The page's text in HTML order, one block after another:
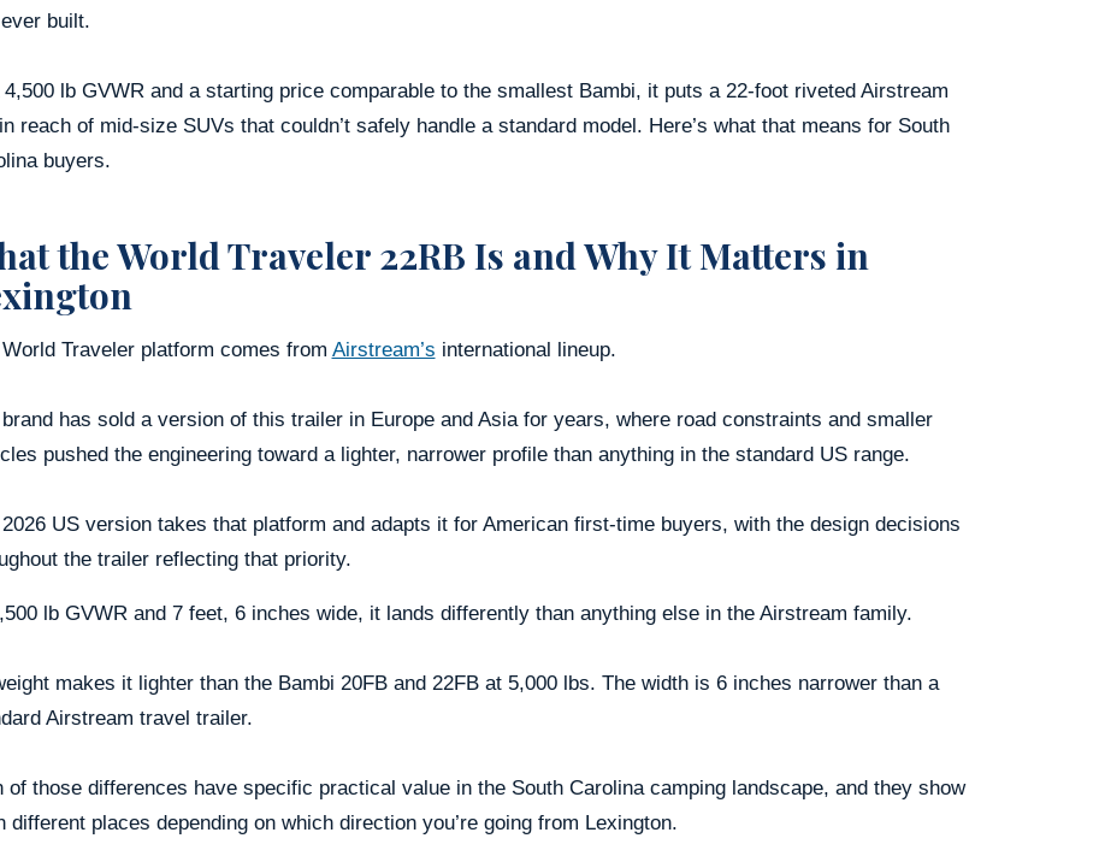
built.
4,500 lb GVWR and a starting price comparable to the smallest Bambi, it puts a 22-foot riveted Airstream
reach of mid-size SUVs that couldn’t safely handle a standard model. Here’s what that means for South
buyers.
the World Traveler 22RB Is and Why It Matters in
Traveler platform comes from Airstream’s international lineup.
has sold a version of this trailer in Europe and Asia for years, where road constraints and smaller
pushed the engineering toward a lighter, narrower profile than anything in the standard US range.
US version takes that platform and adapts it for American first-time buyers, with the design decisions
the trailer reflecting that priority.
lb GVWR and 7 feet, 6 inches wide, it lands differently than anything else in the Airstream family.
makes it lighter than the Bambi 20FB and 22FB at 5,000 lbs. The width is 6 inches narrower than a
Airstream travel trailer.
of those differences have specific practical value in the South Carolina camping landscape, and they show
different places depending on which direction you’re going from Lexington.